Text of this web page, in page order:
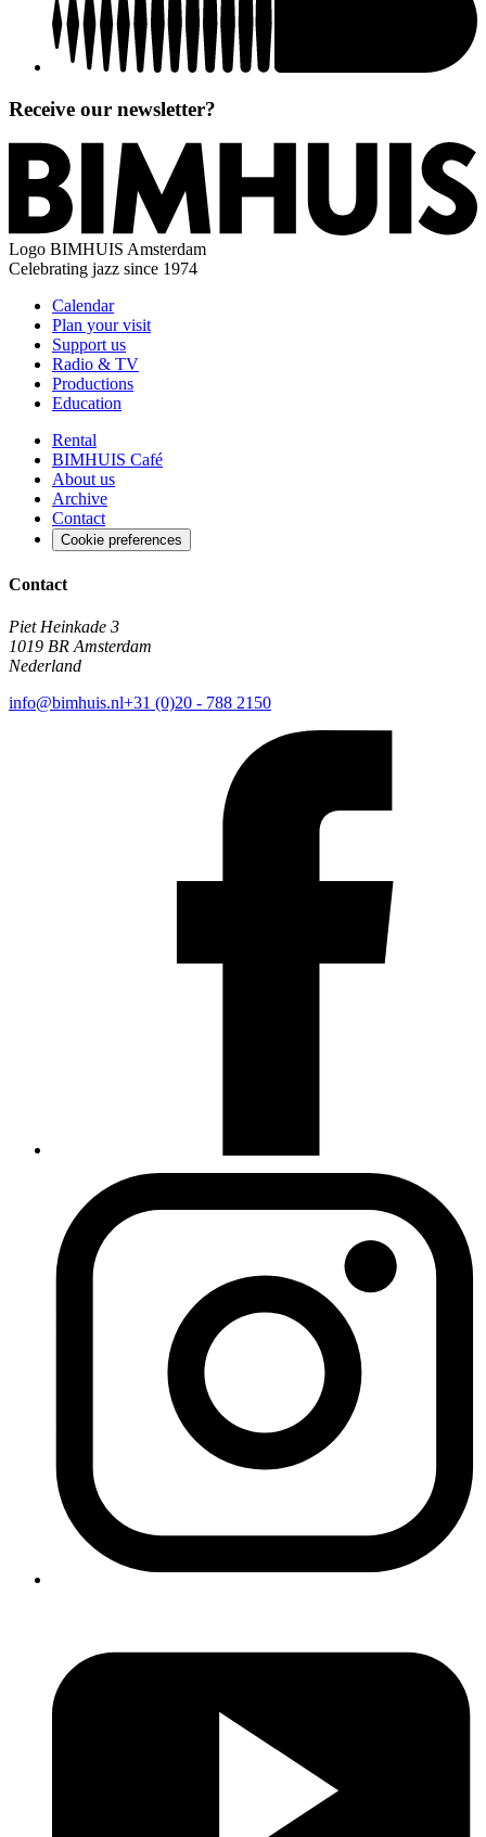
Receive our newsletter?
Logo BIMHUIS Amsterdam
Celebrating jazz since 1974
Calendar
Plan your visit
Support us
Radio & TV
Productions
Education
Rental
BIMHUIS Café
About us
Archive
Contact
Cookie preferences
Contact
Piet Heinkade 3
1019 BR Amsterdam
Nederland
info@bimhuis.nl+31 (0)20 - 788 2150